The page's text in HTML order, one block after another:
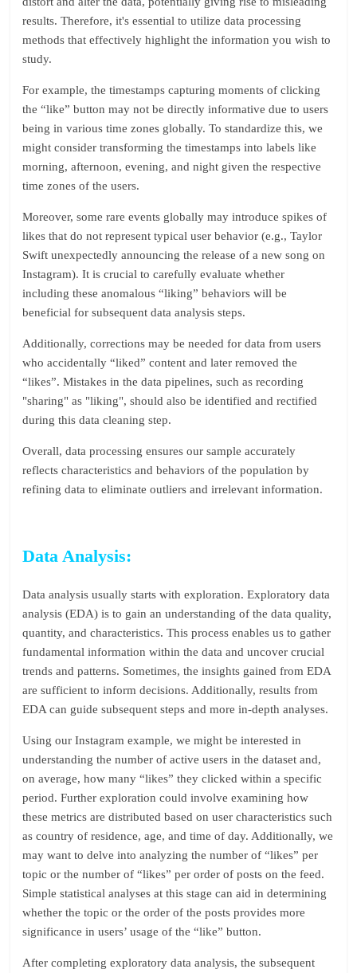
results. Therefore, it's essential to utilize data processing
methods that effectively highlight the information you wish to
study.
For example, the timestamps capturing moments of clicking
the “like” button may not be directly informative due to users
being in various time zones globally. To standardize this, we
might consider transforming the timestamps into labels like
morning, afternoon, evening, and night given the respective
time zones of the users.
Moreover, some rare events globally may introduce spikes of
likes that do not represent typical user behavior (e.g., Taylor
Swift unexpectedly announcing the release of a new song on
Instagram). It is crucial to carefully evaluate whether
including these anomalous “liking” behaviors will be
beneficial for subsequent data analysis steps.
Additionally, corrections may be needed for data from users
who accidentally “liked” content and later removed the
“likes”. Mistakes in the data pipelines, such as recording
"sharing" as "liking", should also be identified and rectified
during this data cleaning step.
Overall, data processing ensures our sample accurately
reflects characteristics and behaviors of the population by
refining data to eliminate outliers and irrelevant information.
Data Analysis:
Data analysis usually starts with exploration. Exploratory data
analysis (EDA) is to gain an understanding of the data quality,
quantity, and characteristics. This process enables us to gather
fundamental information within the data and uncover crucial
trends and patterns. Sometimes, the insights gained from EDA
are sufficient to inform decisions. Additionally, results from
EDA can guide subsequent steps and more in-depth analyses.
Using our Instagram example, we might be interested in
understanding the number of active users in the dataset and,
on average, how many “likes” they clicked within a specific
period. Further exploration could involve examining how
these metrics are distributed based on user characteristics such
as country of residence, age, and time of day. Additionally, we
may want to delve into analyzing the number of “likes” per
topic or the number of “likes” per order of posts on the feed.
Simple statistical analyses at this stage can aid in determining
whether the topic or the order of the posts provides more
significance in users’ usage of the “like” button.
After completing exploratory data analysis, the subsequent